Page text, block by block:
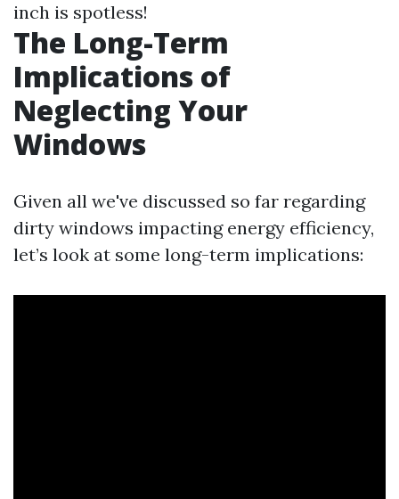
inch is spotless!
The Long-Term
Implications of
Neglecting Your
Windows
Given all we've discussed so far regarding
dirty windows impacting energy efficiency,
let’s look at some long-term implications: